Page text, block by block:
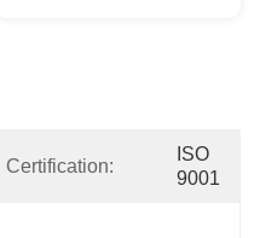
Certification:
ISO
9001